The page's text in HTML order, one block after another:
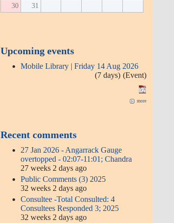
30
31
Upcoming events
Mobile Library | Friday 14 Aug 2026
(Event)
(7 days)
more
Recent comments
27 Jan 2026 - Angarrack Gauge
overtopped - 02:07-11:01; Chandra
27 weeks 2 days ago
Public Comments (3) 2025
32 weeks 2 days ago
Consultee -Total Consulted: 4
Consultees Responded 3; 2025
32 weeks 2 days ago